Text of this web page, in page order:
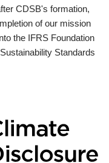
CDSB's formation,
of our mission
the IFRS Foundation
Standards